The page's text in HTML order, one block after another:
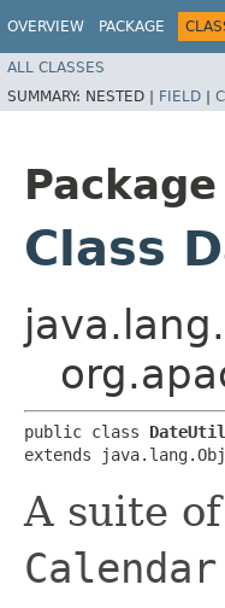
OVERVIEW PACKAGE
ALL CLASSES
SUMMARY: NESTED | FIELD |
Package
Class
public class
extends
A suite
Calendar